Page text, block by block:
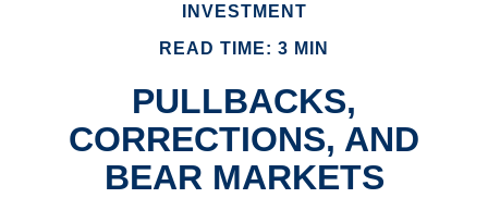
INVESTMENT
READ TIME: 3 MIN
PULLBACKS,
CORRECTIONS, AND
BEAR MARKETS